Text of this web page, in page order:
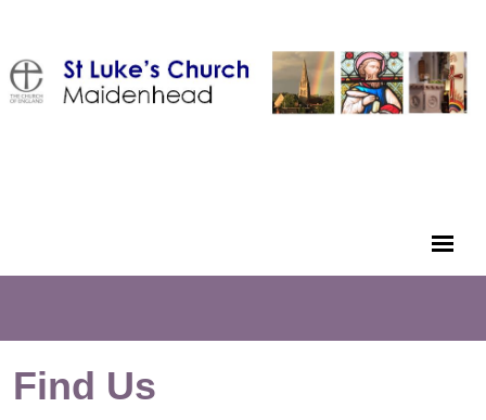
Find Us